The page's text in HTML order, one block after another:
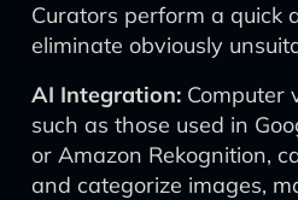
Curators perform a quick
eliminate obviously
AI Integration: Computer
such as those used in
or Amazon Rekognition,
and categorize images,